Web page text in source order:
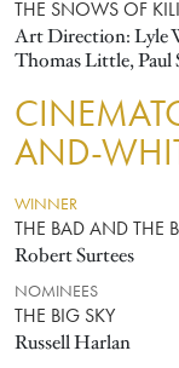
THE SNOWS OF
Art Direction: Lyle
Thomas Little, Paul
AND-
WINNER
THE BAD AND THE
Robert Surtees
NOMINEES
THE BIG SKY
Russell Harlan